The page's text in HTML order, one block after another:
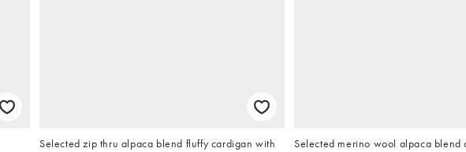
Selected zip thru alpaca blend fluffy cardigan with
Selected merino wool alpaca blend